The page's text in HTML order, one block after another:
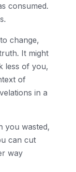
consumed.
change,
It might
less of you,
of
in a
you wasted,
can cut
way